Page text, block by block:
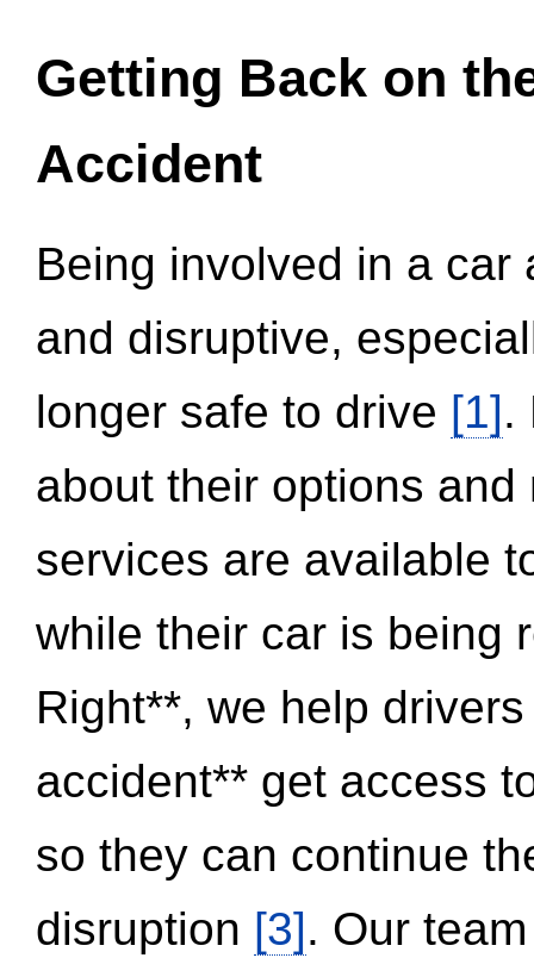
Getting Back on
Accident
Being involved in a
and disruptive,
longer safe to drive [1].
about their options
services are available
while their car is being
Right**, we help
accident** get access
so they can continue
disruption [3]. Our